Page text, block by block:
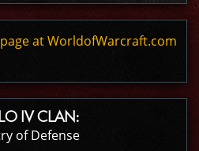
at WorldofWarcraft.com
IV CLAN:
of Defense